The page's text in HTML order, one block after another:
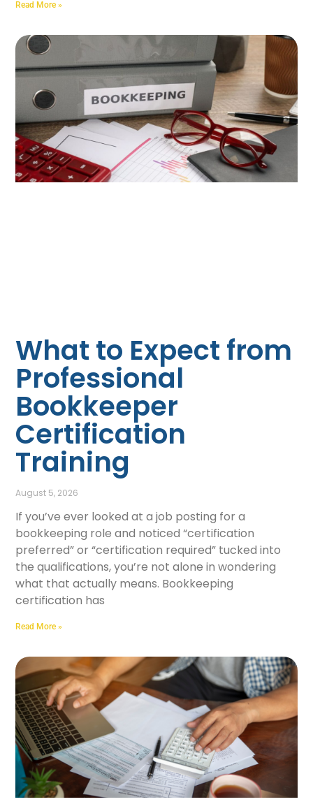
Read More »
What to Expect from
Professional
Bookkeeper
Certification
Training
August 5, 2026
If you’ve ever looked at a job posting for a
bookkeeping role and noticed “certification
preferred” or “certification required” tucked into
the qualifications, you’re not alone in wondering
what that actually means. Bookkeeping
certification has
Read More »